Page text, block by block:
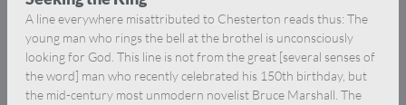
A line everywhere misattributed to Chesterton reads thus: The
young man who rings the bell at the brothel is unconsciously
looking for God. This line is not from the great [several senses of
the word] man who recently celebrated his 150th birthday, but
the mid-century most unmodern novelist Bruce Marshall. The